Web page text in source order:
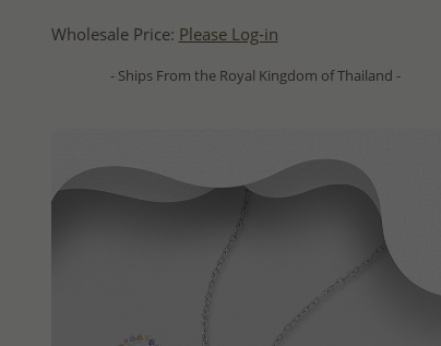
Wholesale Price: Please Log-in
- Ships From the Royal Kingdom of Thailand -